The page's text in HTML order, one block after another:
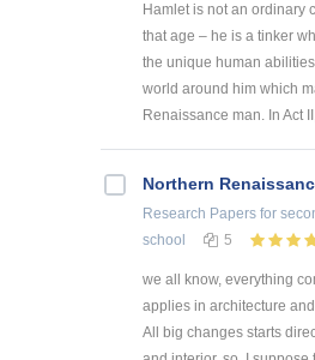
Hamlet is not an ordinary
that age – he is a tinker
the unique human
world around him which
Renaissance man. In Act
Northern
Research Papers for
school
5
we all know, everything
applies in architecture
All big changes starts